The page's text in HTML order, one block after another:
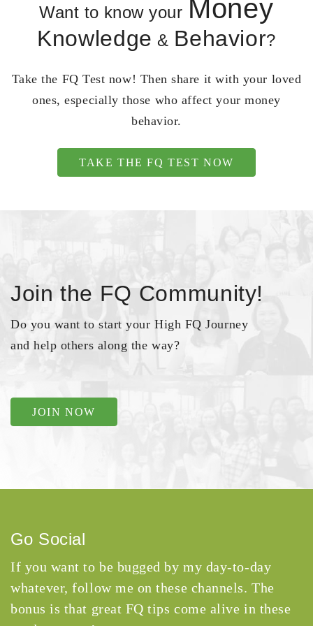
Want to know your Money
Knowledge & Behavior?
Take the FQ Test now! Then share it with your loved
ones, especially those who affect your money
behavior.
TAKE THE FQ TEST NOW
Join the FQ Community!
Do you want to start your High FQ Journey
and help others along the way?
JOIN NOW
Go Social
If you want to be bugged by my day-to-day
whatever, follow me on these channels. The
bonus is that great FQ tips come alive in these